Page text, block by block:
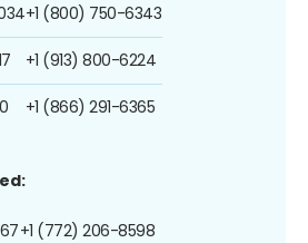
+1 (800) 750-6343
+1 (913) 800-6224
+1 (866) 291-6365
+1 (772) 206-8598